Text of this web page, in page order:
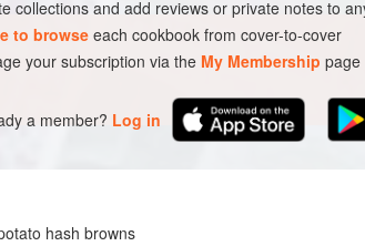
collections and add reviews or private notes to
to browseeach cookbook from cover-to-cover
your subscription via the My Membership page
a member? Log in
hash browns